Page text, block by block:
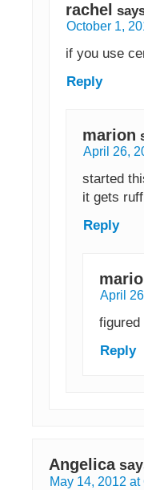
rachel
October 1,
if you use
Reply
marion
April 26,
started
it gets
Reply
April
figured
Reply
Angelica
May 14, 2012 at